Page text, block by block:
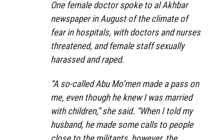
One female doctor spoke to al Akhbar
newspaper in August of the climate of
fear in hospitals, with doctors and nurses
threatened, and female staff sexually
harassed and raped.
“A so-called Abu Mo’men made a pass on
me, even though he knew I was married
with children,” she said. “When I told my
husband, he made some calls to people